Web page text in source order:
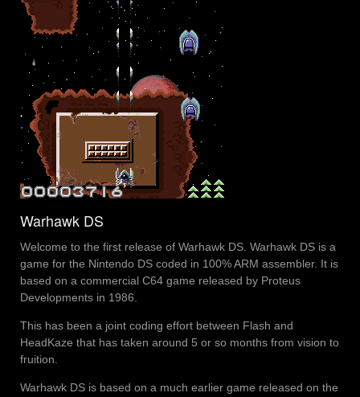
Warhawk DS
Welcome to the first release of Warhawk DS. Warhawk DS is a
game for the Nintendo DS coded in 100% ARM assembler. It is
based on a commercial C64 game released by Proteus
Developments in 1986.
This has been a joint coding effort between Flash and
HeadKaze that has taken around 5 or so months from vision to
fruition.
Warhawk DS is based on a much earlier game released on the